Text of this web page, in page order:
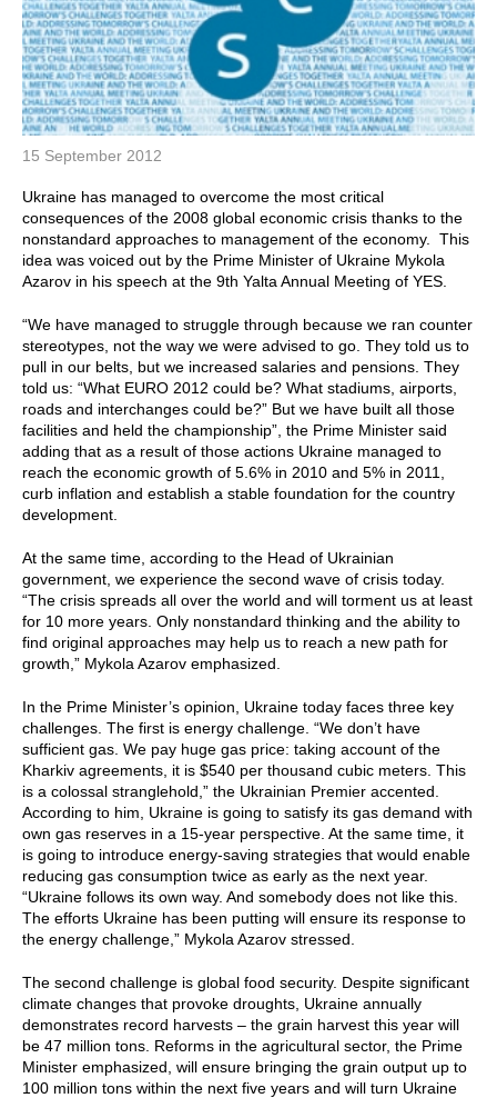
15 September 2012
Ukraine has managed to overcome the most critical
consequences of the 2008 global economic crisis thanks to the
nonstandard approaches to management of the economy. This
idea was voiced out by the Prime Minister of Ukraine Mykola
Azarov in his speech at the 9th Yalta Annual Meeting of YES.
“We have managed to struggle through because we ran counter
stereotypes, not the way we were advised to go. They told us to
pull in our belts, but we increased salaries and pensions. They
told us: “What EURO 2012 could be? What stadiums, airports,
roads and interchanges could be?” But we have built all those
facilities and held the championship”, the Prime Minister said
adding that as a result of those actions Ukraine managed to
reach the economic growth of 5.6% in 2010 and 5% in 2011,
curb inflation and establish a stable foundation for the country
development.
At the same time, according to the Head of Ukrainian
government, we experience the second wave of crisis today.
“The crisis spreads all over the world and will torment us at least
for 10 more years. Only nonstandard thinking and the ability to
find original approaches may help us to reach a new path for
growth,” Mykola Azarov emphasized.
In the Prime Minister’s opinion, Ukraine today faces three key
challenges. The first is energy challenge. “We don’t have
sufficient gas. We pay huge gas price: taking account of the
Kharkiv agreements, it is $540 per thousand cubic meters. This
is a colossal stranglehold,” the Ukrainian Premier accented.
According to him, Ukraine is going to satisfy its gas demand with
own gas reserves in a 15-year perspective. At the same time, it
is going to introduce energy-saving strategies that would enable
reducing gas consumption twice as early as the next year.
“Ukraine follows its own way. And somebody does not like this.
The efforts Ukraine has been putting will ensure its response to
the energy challenge,” Mykola Azarov stressed.
The second challenge is global food security. Despite significant
climate changes that provoke droughts, Ukraine annually
demonstrates record harvests – the grain harvest this year will
be 47 million tons. Reforms in the agricultural sector, the Prime
Minister emphasized, will ensure bringing the grain output up to
100 million tons within the next five years and will turn Ukraine